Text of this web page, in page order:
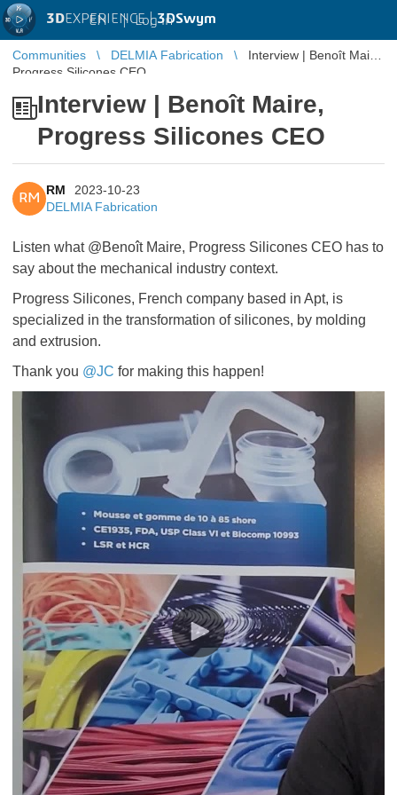
3DEXPERIENCE |3DSwym
EN | Log in
Communities DELMIA Fabrication
Interview | Benoît Maire,
Progress Silicones CEO
Interview | Benoît Maire,
Progress Silicones CEO
RM
RM
2023-10-23
DELMIA Fabrication
Listen what @Benoît Maire, Progress Silicones CEO has to
say about the mechanical industry context.
Progress Silicones, French company based in Apt, is
specialized in the transformation of silicones, by molding
and extrusion.
Thank you @JC ​​​​​​​for making this happen!